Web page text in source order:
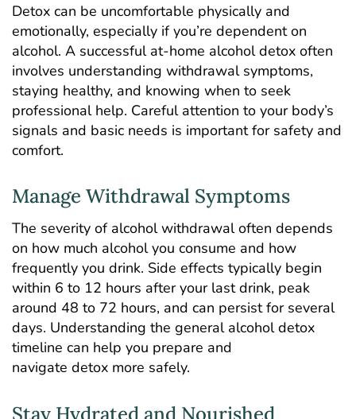
Detox can be uncomfortable physically and
emotionally, especially if you’re dependent on
alcohol. A successful at-home alcohol detox often
involves understanding withdrawal symptoms,
staying healthy, and knowing when to seek
professional help. Careful attention to your body’s
signals and basic needs is important for safety and
comfort.
Manage Withdrawal Symptoms
The severity of alcohol withdrawal often depends
on how much alcohol you consume and how
frequently you drink. Side effects typically begin
within 6 to 12 hours after your last drink, peak
around 48 to 72 hours, and can persist for several
days. Understanding the general alcohol detox
timeline can help you prepare and
navigate detox more safely.
Stay Hydrated and Nourished